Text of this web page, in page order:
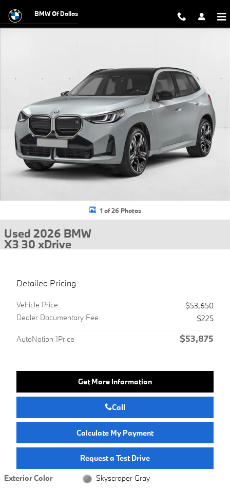
BMW Of Dallas
1 of 26 Photos
Used 2026 BMW
X3 30 xDrive
Detailed Pricing
Vehicle Price
$53,650
Dealer Documentary Fee
$225
AutoNation 1Price $53,875
Get More Information
Call
Calculate My Payment
Request a Test Drive
Exterior Color
Skyscraper Gray